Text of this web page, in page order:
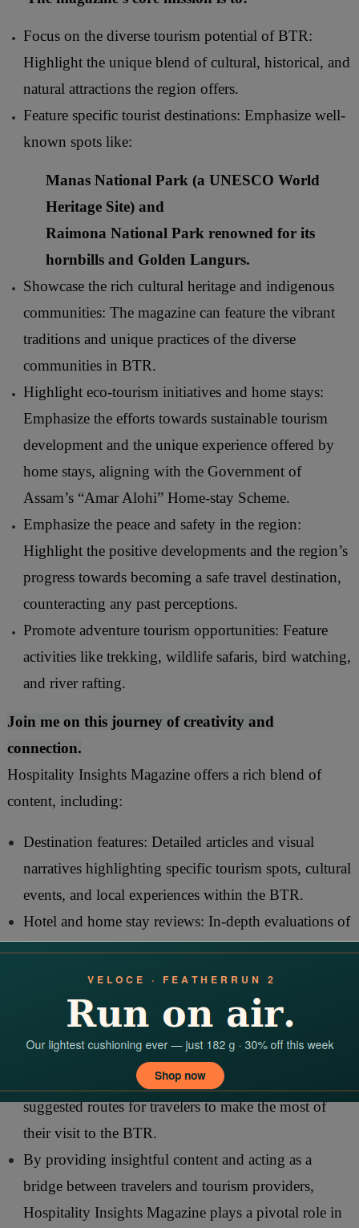
Focus on the diverse tourism potential of BTR:
Highlight the unique blend of cultural, historical, and
natural attractions the region offers.
Feature specific tourist destinations: Emphasize well-
known spots like:
Manas National Park (a UNESCO World
Heritage Site) and
Raimona National Park renowned for its
hornbills and Golden Langurs.
Showcase the rich cultural heritage and indigenous
communities: The magazine can feature the vibrant
traditions and unique practices of the diverse
communities in BTR.
Highlight eco-tourism initiatives and home stays:
Emphasize the efforts towards sustainable tourism
development and the unique experience offered by
home stays, aligning with the Government of
Assam’s “Amar Alohi” Home-stay Scheme.
Emphasize the peace and safety in the region:
Highlight the positive developments and the region’s
progress towards becoming a safe travel destination,
counteracting any past perceptions.
Promote adventure tourism opportunities: Feature
activities like trekking, wildlife safaris, bird watching,
and river rafting.
Join me on this journey of creativity and
connection.
Hospitality Insights Magazine offers a rich blend of
content, including:
Destination features: Detailed articles and visual
narratives highlighting specific tourism spots, cultural
events, and local experiences within the BTR.
Hotel and home stay reviews: In-depth evaluations of
accommodations, focusing on amenities, services,
ambiance, and unique offerings.
Interviews and profiles: Engaging conversations with
hoteliers, home stay owners, and key stakeholders in
the BTR’s tourism sector.
Travel tips and itineraries: Practical advice and
suggested routes for travelers to make the most of
their visit to the BTR.
By providing insightful content and acting as a
bridge between travelers and tourism providers,
Hospitality Insights Magazine plays a pivotal role in